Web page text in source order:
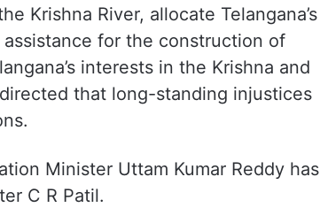
Krishna River, allocate Telangana’s
for the construction of
interests in the Krishna and
that long-standing injustices
Minister Uttam Kumar Reddy has
C R Patil.